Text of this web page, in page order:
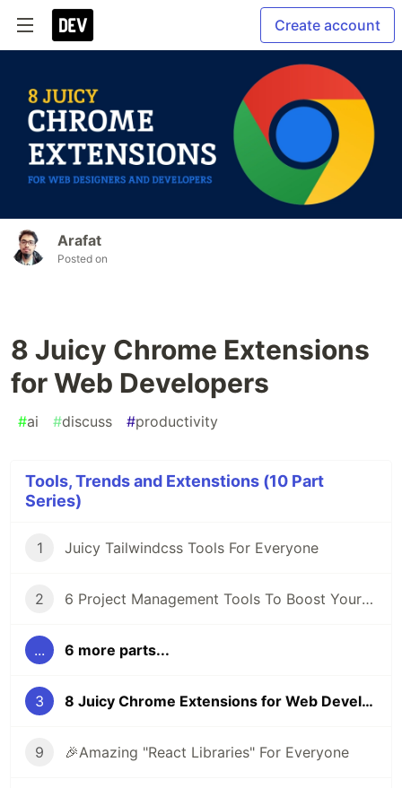
Create account
Arafat
Posted on
8 Juicy Chrome Extensions
for Web Developers
#ai #discuss #productivity
Tools, Trends and Extenstions (10 Part
Series)
1 Juicy Tailwindcss Tools For Everyone
2 6 Project Management Tools To Boost Your Productivity
... 6 more parts...
3 8 Juicy Chrome Extensions for Web Developers
9 🎉Amazing "React Libraries" For Everyone